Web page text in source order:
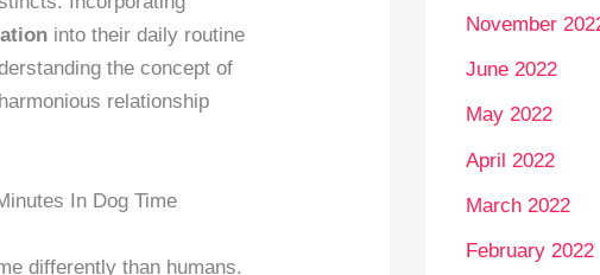
into their daily routine
the concept of
relationship
In Dog Time
differently than humans.
November
June 2022
May 2022
April 2022
March 2022
February 2022